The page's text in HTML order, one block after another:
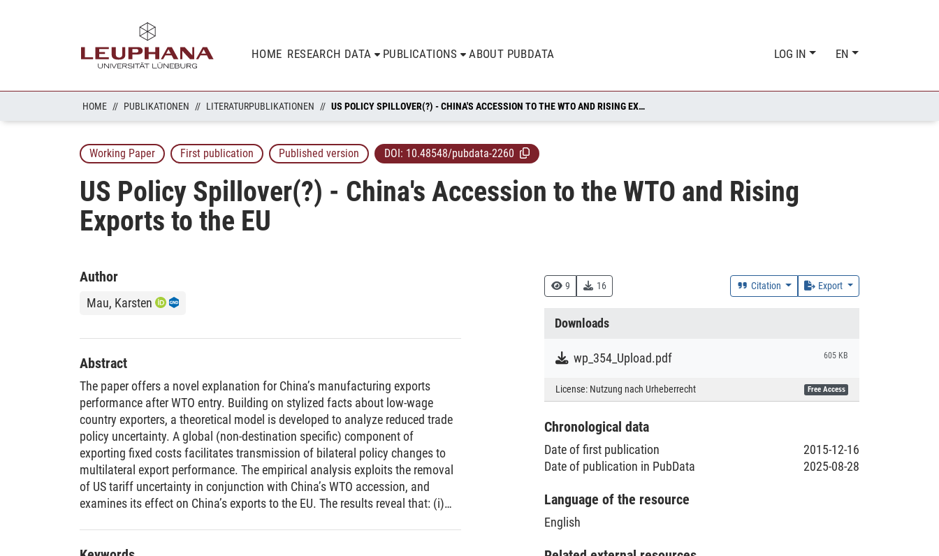
HOME RESEARCH DATA PUBLICATIONS ABOUT PUBDATA LOG IN EN
HOME PUBLIKATIONEN LITERATURPUBLIKATIONEN US POLICY SPILLOVER(?) - CHINA'S ACCESSION TO THE WTO AND RISING EXPORTS TO THE EU
Working Paper First publication Published version DOI: 10.48548/pubdata-2260
US Policy Spillover(?) - China's Accession to the WTO and Rising
Exports to the EU
9 16 Citation Export
Downloads
wp_354_Upload.pdf 605 KB
License: Nutzung nach Urheberrecht Free Access
Chronological data
Date of first publication
2015-12-16
Date of publication in PubData
2025-08-28
Language of the resource
English
Author
Mau, Karsten
Abstract
The paper offers a novel explanation for China’s manufacturing exports
performance after WTO entry. Building on stylized facts about low-wage
country exporters, a theoretical model is developed to analyze reduced trade
policy uncertainty. A global (non-destination specific) component of
exporting fixed costs facilitates transmission of bilateral policy changes to
multilateral export performance. The empirical analysis exploits the removal
of US tariff uncertainty in conjunction with China’s WTO accession, and
examines its effect on China’s exports to the EU. The results reveal that: (i)